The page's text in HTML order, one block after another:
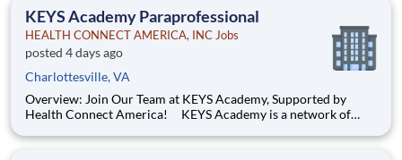
KEYS Academy Paraprofessional
HEALTH CONNECT AMERICA, INC Jobs
posted 4 days ago
Charlottesville, VA
Overview: Join Our Team at KEYS Academy, Supported by
Health Connect America! KEYS Academy is a network of
Virginia in grades K–12. Guided by the principles of Safety,